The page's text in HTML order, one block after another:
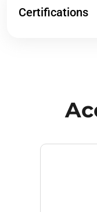
Certifications